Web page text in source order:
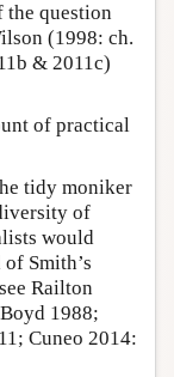
the question
(1998: ch.
& 2011c)
of practical
tidy moniker
of
would
Smith’s
Railton
1988;
Cuneo 2014: